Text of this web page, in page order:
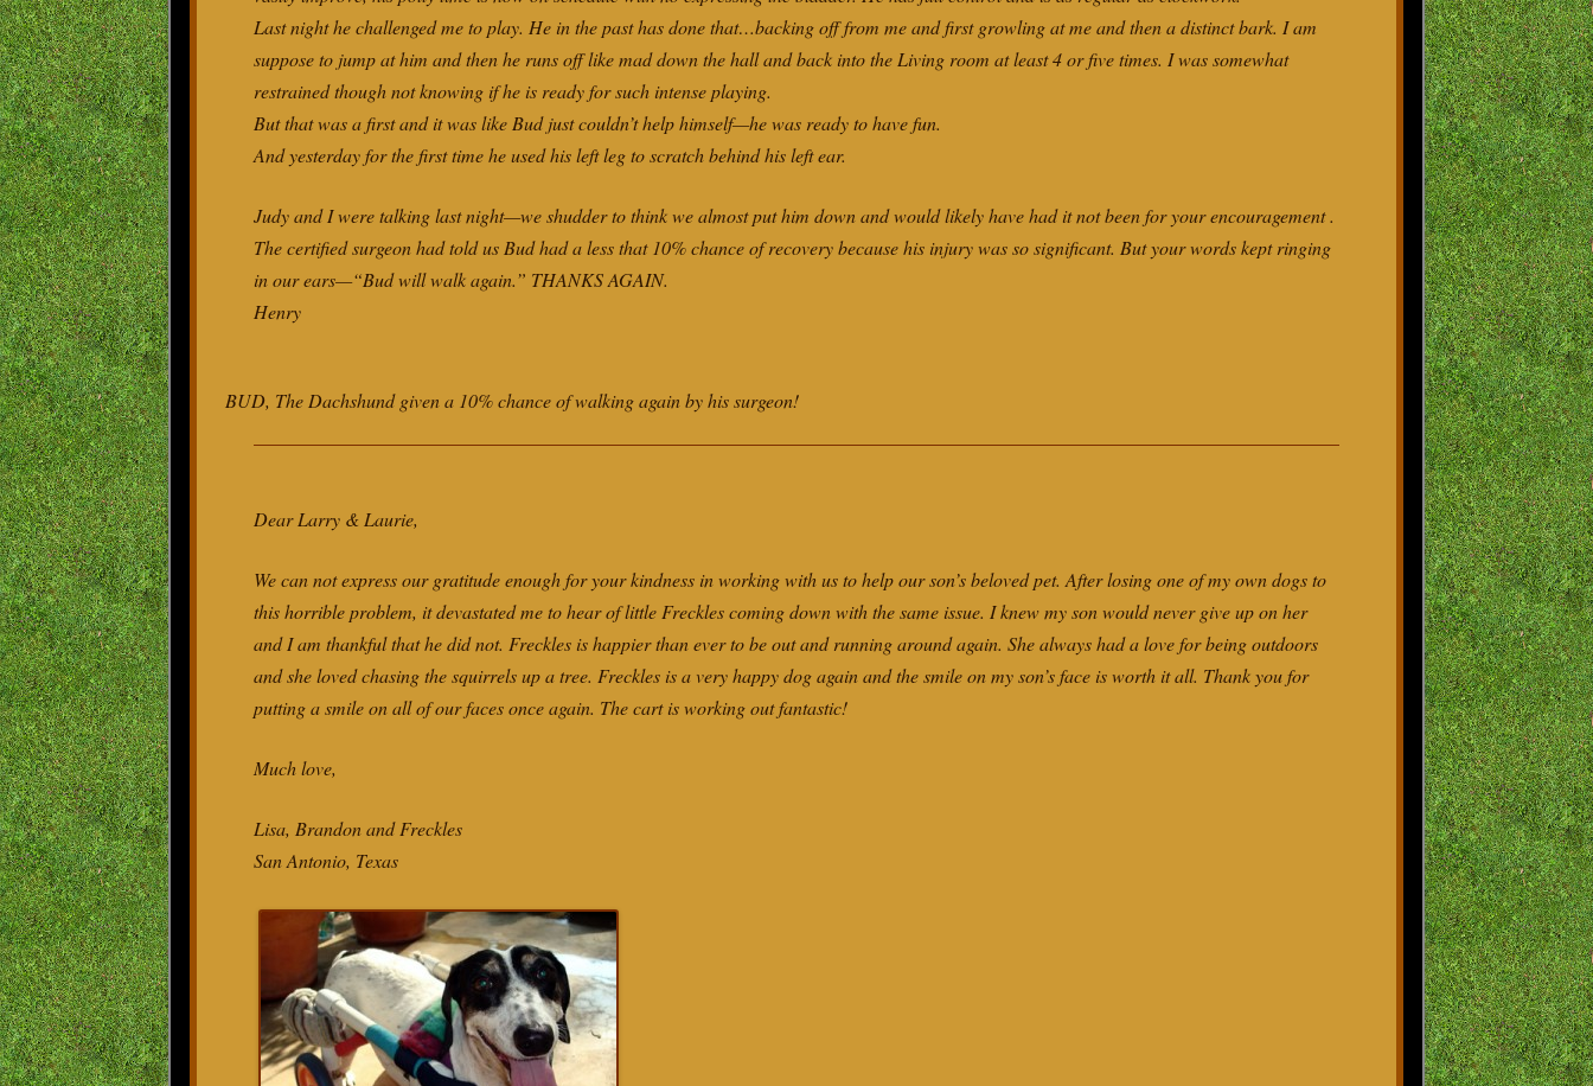
Last night he challenged me to play. He in the past has done that…backing off from me and first growling at me and then a distinct bark. I am
suppose to jump at him and then he runs off like mad down the hall and back into the Living room at least 4 or five times. I was somewhat
restrained though not knowing if he is ready for such intense playing.
But that was a first and it was like Bud just couldn’t help himself—he was ready to have fun.
And yesterday for the first time he used his left leg to scratch behind his left ear.
Judy and I were talking last night—we shudder to think we almost put him down and would likely have had it not been for your encouragement .
The certified surgeon had told us Bud had a less that 10% chance of recovery because his injury was so significant. But your words kept ringing
in our ears—“Bud will walk again.” THANKS AGAIN.
Henry
BUD, The Dachshund given a 10% chance of walking again by his surgeon!
Dear Larry & Laurie,
We can not express our gratitude enough for your kindness in working with us to help our son’s beloved pet. After losing one of my own dogs to
this horrible problem, it devastated me to hear of little Freckles coming down with the same issue. I knew my son would never give up on her
and I am thankful that he did not. Freckles is happier than ever to be out and running around again. She always had a love for being outdoors
and she loved chasing the squirrels up a tree. Freckles is a very happy dog again and the smile on my son’s face is worth it all. Thank you for
putting a smile on all of our faces once again. The cart is working out fantastic!
Much love,
Lisa, Brandon and Freckles
San Antonio, Texas